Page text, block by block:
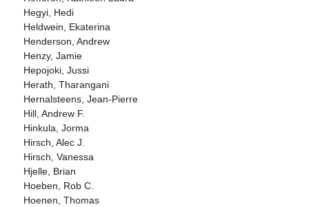
Hegyi, Hedi
Heldwein, Ekaterina
Henderson, Andrew
Henzy, Jamie
Hepojoki, Jussi
Herath, Tharangani
Hernalsteens, Jean-Pierre
Hill, Andrew F.
Hinkula, Jorma
Hirsch, Alec J.
Hirsch, Vanessa
Hjelle, Brian
Hoeben, Rob C.
Hoenen, Thomas